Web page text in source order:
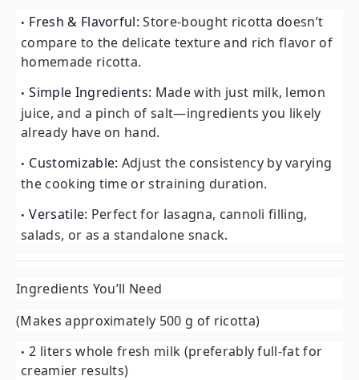
Fresh & Flavorful: Store-bought ricotta doesn’t
compare to the delicate texture and rich flavor of
homemade ricotta.
Simple Ingredients: Made with just milk, lemon
juice, and a pinch of salt—ingredients you likely
already have on hand.
Customizable: Adjust the consistency by varying
the cooking time or straining duration.
Versatile: Perfect for lasagna, cannoli filling,
salads, or as a standalone snack.
Ingredients You’ll Need
(Makes approximately 500 g of ricotta)
2 liters whole fresh milk (preferably full-fat for
creamier results)